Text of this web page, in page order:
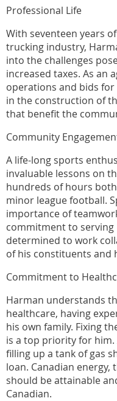
Professional Life
With seventeen years
trucking industry,
into the challenges
increased taxes. As an
operations and bids
in the construction of
that benefit the
Community
A life-long sports
invaluable lessons on
hundreds of hours
minor league football.
importance of
commitment to serving
determined to work
of his constituents and
Commitment to
Harman understands
healthcare, having
his own family. Fixing
is a top priority for
filling up a tank of gas
loan. Canadian
should be attainable
Canadian.